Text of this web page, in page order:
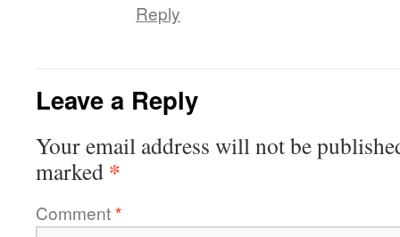
Reply
Leave a Reply
Your email address will not be
marked *
Comment*